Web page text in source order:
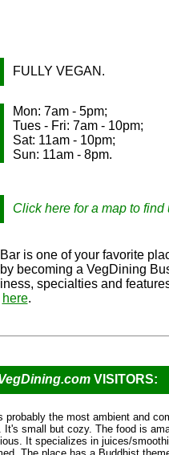
FULLY VEGAN.
Mon: 7am - 5pm;
Tues - Fri: 7am - 10pm;
Sat: 11am - 10pm;
Sun: 11am - 8pm.
Click here for a map to find
is one of your favorite
becoming a VegDining
specialties and
here.
VISITORS:
probably the most ambient and
It's small but cozy. The food is
It specializes in juices/